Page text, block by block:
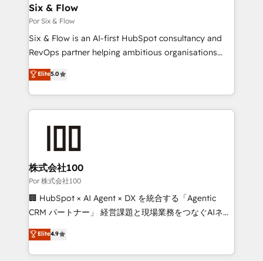
super skilled members) • 150+ Clients for Sales Hub,
Marketing Hub, Service Hub, Data Hub and Website
(CMS) • ISO/IEC 27001:2022, ISO 9001:2015 and
now... ISO 42001: 2023 certified • Exclusive AI
42001 - helping you 'organise complexity' 𝗥𝗲𝗮𝗱𝘆
𝗳𝗼𝗿 𝘁𝗵𝗲 𝗻𝗲𝘅𝘁 𝘀𝘁𝗲𝗽? Click the 👈 '𝗖𝗼𝗻𝘁𝗮𝗰𝘁
Six & Flow
Por Six & Flow
Six & Flow is an AI-first HubSpot consultancy and
RevOps partner helping ambitious organisations
grow with clarity, confidence, and intelligence.
Operating across the UK, Netherlands, Ireland, and
Canada, we’ve delivered thousands of successful
HubSpot projects for mid-market and enterprise
go-to-market systems that align people, process,
and technology for predictable, scalable revenue
growth. Our expertise spans RevOps, CRM and data
architecture, AI enablement, and strategic marketing,
delivered through our proprietary FLAIR framework
Partner and ISO 27001:2022 certified consultancy,
we blend strategy, creativity, and technology to help
Elite5.0
株式会社100
Por 株式会社100
🏢 HubSpot × AI Agent × DX を統合する「Agentic
CRM パートナー」 経営課題と現場業務をつなぐAIネイ
ティブ・エージェンシーとして、HubSpot Eliteの実装
力で顧客フロント業務を再設計します。 💡 100inc は何
をする会社か？ HubSpotを共通基盤に、AIエージェン
Elite4.9